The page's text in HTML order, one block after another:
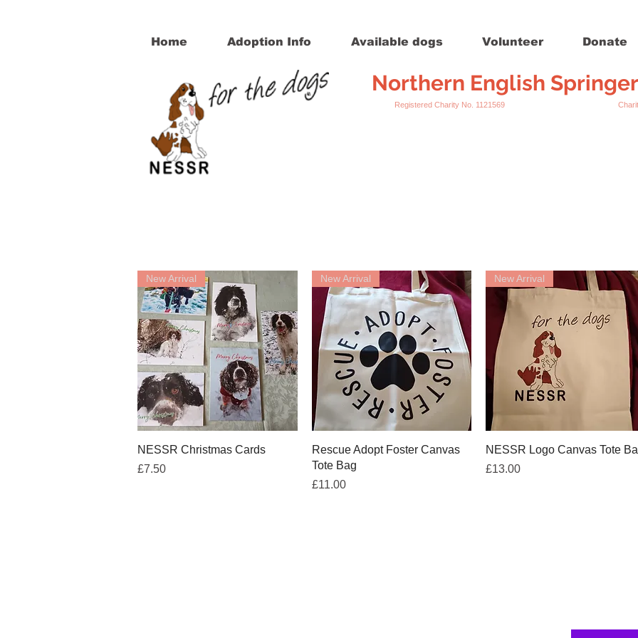
Home Adoption Info Available dogs Volunteer Donate
Northern English
Registered Charity No. 1121569 Charity
Quick View
New Arrival
NESSR Christmas Cards
Price
£7.50
Quick View
New Arrival
Rescue Adopt Foster Canvas
Tote Bag
Price
£11.00
Quick View
New Arrival
NESSR Logo Canvas Tote
Price
£13.00